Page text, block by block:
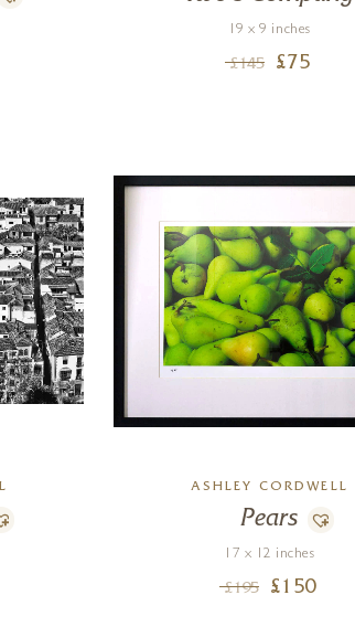
19 x 9 inches
£145 £75
ASHLEY CORDWELL
Pears
17 x 12 inches
£195 £ 150